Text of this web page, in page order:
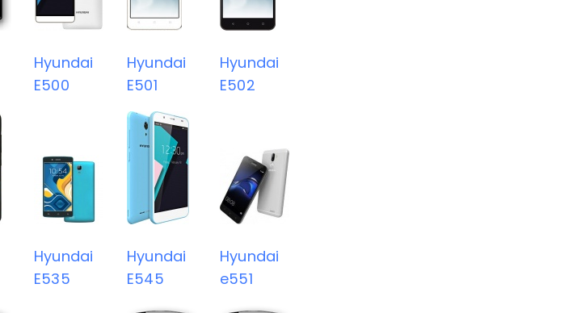
Hyundai
E500
Hyundai
E501
Hyundai
E502
Hyundai
E535
Hyundai
E545
Hyundai
e551